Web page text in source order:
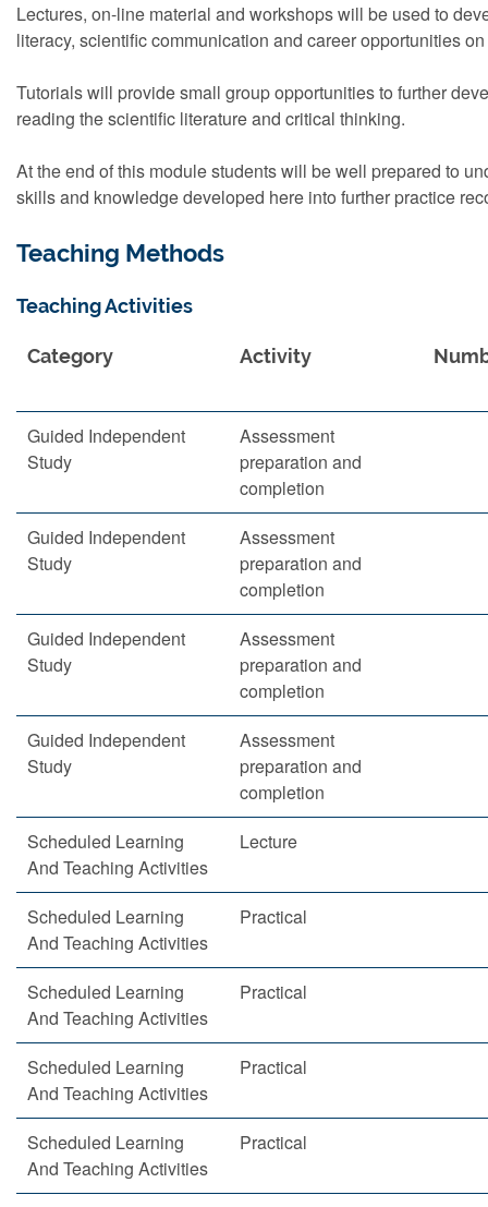
Lectures, on-line material and workshops will be used to
literacy, scientific communication and career opportunities
Tutorials will provide small group opportunities to further
reading the scientific literature and critical thinking.
At the end of this module students will be well prepared to
skills and knowledge developed here into further practice
Teaching Methods
Teaching Activities
Category Activity
Guided Independent
Study
Assessment
preparation and
completion
Guided Independent
Study
Assessment
preparation and
completion
Guided Independent
Study
Assessment
preparation and
completion
Guided Independent
Study
Assessment
preparation and
completion
Scheduled Learning
And Teaching Activities
Lecture
Scheduled Learning
And Teaching Activities
Practical
Scheduled Learning
And Teaching Activities
Practical
Scheduled Learning
And Teaching Activities
Practical
Scheduled Learning
And Teaching Activities
Practical